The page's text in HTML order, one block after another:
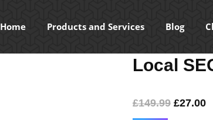
Home Products and Services Blog
Local
£149.99 Original
£27.00